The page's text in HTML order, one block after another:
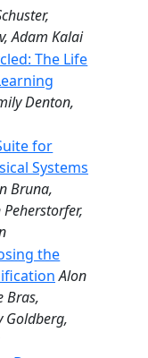
Adam Kalai
The Life
Denton,
for
Systems
Bruna,
the
Alon
Bras,
Goldberg,